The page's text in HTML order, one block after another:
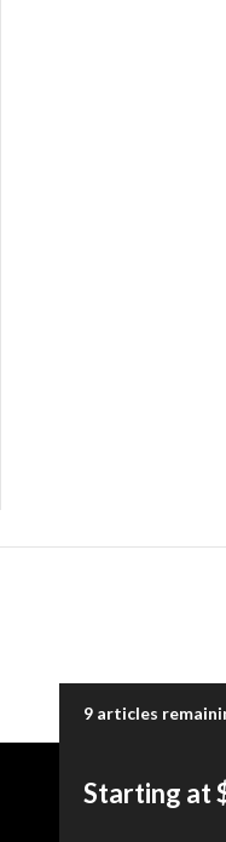
9 articles
Starting at
Copyright © 2026